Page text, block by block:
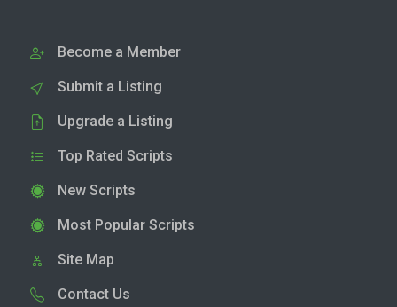
Become a Member
Submit a Listing
Upgrade a Listing
Top Rated Scripts
New Scripts
Most Popular Scripts
Site Map
Contact Us